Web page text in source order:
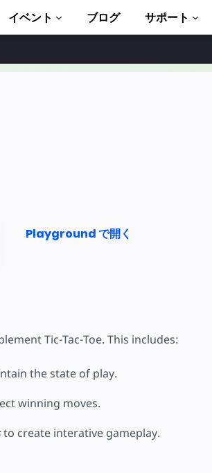
イベント ブログ サポート
Playground で開く
Tic-Tac-Toe. This includes:
the state of play.
winning moves.
to create interative gameplay.